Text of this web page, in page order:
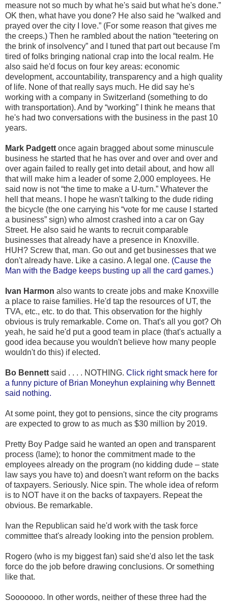
measure not so much by what he's said but what he's done.”
OK then, what have you done? He also said he “walked and
prayed over the city I love.” (For some reason that gives me
the creeps.) Then he rambled about the nation “teetering on
the brink of insolvency” and I tuned that part out because I'm
tired of folks bringing national crap into the local realm. He
also said he'd focus on four key areas: economic
development, accountability, transparency and a high quality
of life. None of that really says much. He did say he's
working with a company in Switzerland (something to do
with transportation). And by “working” I think he means that
he's had two conversations with the business in the past 10
years.
Mark Padgett once again bragged about some minuscule
business he started that he has over and over and over and
over again failed to really get into detail about, and how all
that will make him a leader of some 2,000 employees. He
said now is not “the time to make a U-turn.” Whatever the
hell that means. I hope he wasn't talking to the dude riding
the bicycle (the one carrying his “vote for me cause I started
a business” sign) who almost crashed into a car on Gay
Street. He also said he wants to recruit comparable
businesses that already have a presence in Knoxville.
HUH? Screw that, man. Go out and get businesses that we
don't already have. Like a casino. A legal one. (Cause the
Man with the Badge keeps busting up all the card games.)
Ivan Harmon also wants to create jobs and make Knoxville
a place to raise families. He'd tap the resources of UT, the
TVA, etc., etc. to do that. This observation for the highly
obvious is truly remarkable. Come on. That's all you got? Oh
yeah, he said he'd put a good team in place (that's actually a
good idea because you wouldn't believe how many people
wouldn't do this) if elected.
Bo Bennett said . . . . NOTHING. Click right smack here for
a funny picture of Brian Moneyhun explaining why Bennett
said nothing.
At some point, they got to pensions, since the city programs
are expected to grow to as much as $30 million by 2019.
Pretty Boy Padge said he wanted an open and transparent
process (lame); to honor the commitment made to the
employees already on the program (no kidding dude – state
law says you have to) and doesn't want reform on the backs
of taxpayers. Seriously. Nice spin. The whole idea of reform
is to NOT have it on the backs of taxpayers. Repeat the
obvious. Be remarkable.
Ivan the Republican said he'd work with the task force
committee that's already looking into the pension problem.
Rogero (who is my biggest fan) said she'd also let the task
force do the job before drawing conclusions. Or something
like that.
Sooooooo. In other words, neither of these three had the